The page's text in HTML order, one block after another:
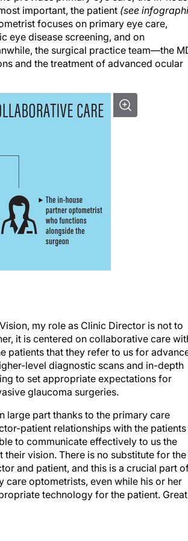
important, the patient (see
focuses on primary eye care,
eye disease screening, and on
the surgical practice team—the
and the treatment of advanced ocular
my role as Clinic Director is not to
it is centered on collaborative care
patients that they refer to us for
level diagnostic scans and in-depth
to set appropriate expectations for
glaucoma surgeries.
large part thanks to the primary care
patient relationships with the patients
to communicate effectively to us the
their vision. There is no substitute for the
and patient, and this is a crucial part
care optometrists, even while his or her
technology for the patient. Great